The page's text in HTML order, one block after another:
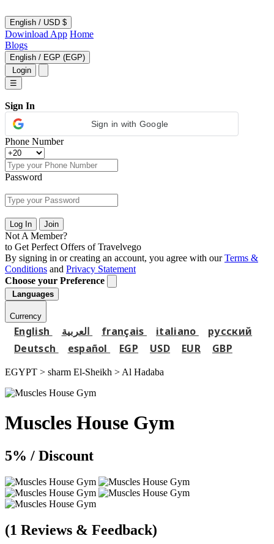
English / USD $
Dowinload App Home
Blogs
English / EGP (EGP)
Login
☰
Sign In
Sign in with Google
Phone Number
Password
Log In Join
Not A Member?
to Get Perfect Offers of Travelvego
By signing in or creating an account, you agree with ourTerms &
Conditions and Privacy Statement
Choose your Preference
Languages
Currency
English français italiano
русский
Deutsch
español EGP USD EUR GBP
EGYPT > sharm El-Sheikh > Al Hadaba
Muscles House Gym
5% / Discount
(1 Reviews & Feedback)